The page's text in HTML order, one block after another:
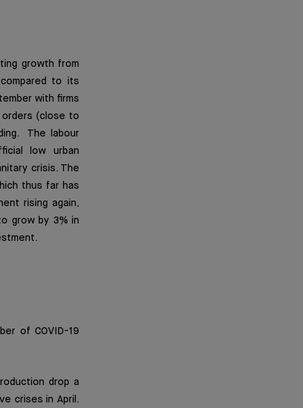
growth from
to its
with firms
orders (close to
The labour
low urban
crisis. The
thus far has
rising again,
grow by 3% in
of COVID-19
drop a
crises in April.